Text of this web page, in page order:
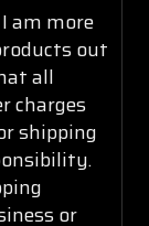
am more
out
all
charges
shipping
or